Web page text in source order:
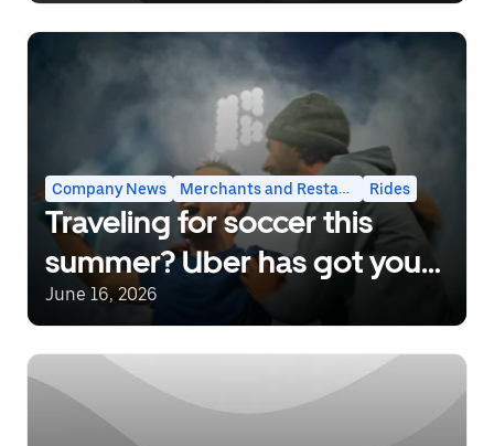
Company News Merchants and Restaurants Rides
Traveling for soccer this
summer? Uber has got you
covered.
June 16, 2026